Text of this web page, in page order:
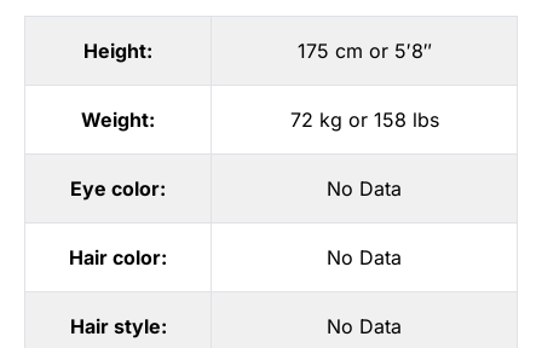
Height: 175 cm or 5′8″
Weight: 72 kg or 158 lbs
Eye color: No Data
Hair color: No Data
Hair style: No Data